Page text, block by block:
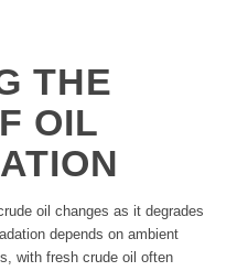
THE
OIL
oil changes as it degrades
depends on ambient
with fresh crude oil often